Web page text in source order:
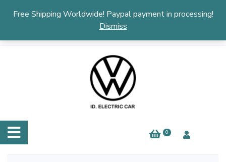
Free Shipping Worldwide! Paypal payment in processing!
Dismiss
English
0